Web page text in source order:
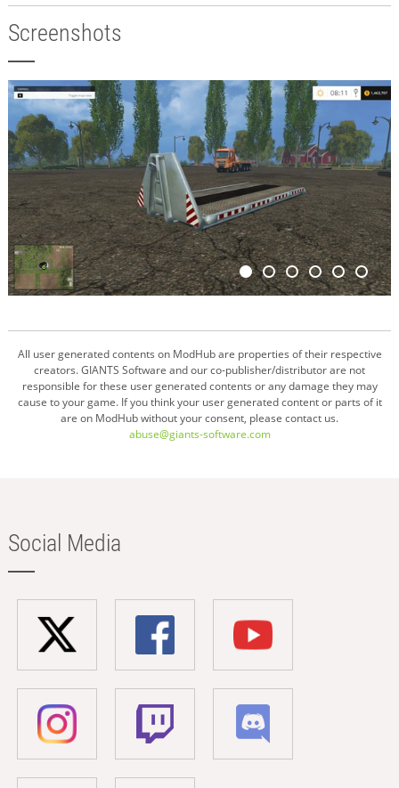
Screenshots
All user generated contents on ModHub are properties of their respective
creators. GIANTS Software and our co-publisher/distributor are not
responsible for these user generated contents or any damage they may
cause to your game. If you think your user generated content or parts of it
are on ModHub without your consent, please contact us.
abuse@giants-software.com
Social Media